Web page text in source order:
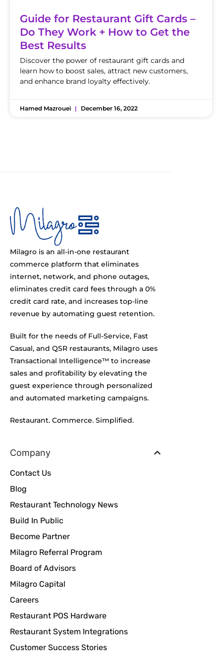
Guide for Restaurant Gift Cards –
Do They Work + How to Get the
Best Results
Discover the power of restaurant gift cards and
learn how to boost sales, attract new customers,
and enhance brand loyalty effectively.
Hamed Mazrouei December 16, 2022
Milagro is an all-in-one restaurant
commerce platform that eliminates
internet, network, and phone outages,
eliminates credit card fees through a 0%
credit card rate, and increases top-line
revenue by automating guest retention.
Built for the needs of Full-Service, Fast
Casual, and QSR restaurants, Milagro uses
Transactional Intelligence™ to increase
sales and profitability by elevating the
guest experience through personalized
and automated marketing campaigns.
Restaurant. Commerce. Simplified.
Company
Contact Us
Blog
Restaurant Technology News
Build In Public
Become Partner
Milagro Referral Program
Board of Advisors
Milagro Capital
Careers
Restaurant POS Hardware
Restaurant System Integrations
Customer Success Stories